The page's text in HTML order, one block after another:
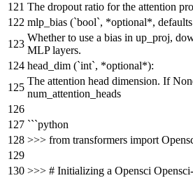
The dropout ratio for the attention
mlp_bias (`bool`, *optional*,
Whether to use a bias in up_proj,
MLP layers.
head_dim (`int`, *optional*):
The attention head dimension. If
num_attention_heads
```python
>>> from transformers import
>>> # Initializing a Opensci